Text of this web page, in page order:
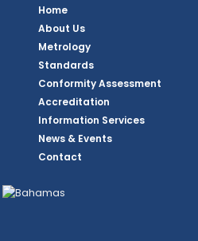
Page
Page
PagePage
Home
About Us
Metrology
Standards
Conformity Assessment
Accreditation
Information Services
News & Events
Contact